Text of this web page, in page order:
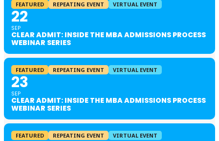
FEATURED REPEATING EVENT VIRTUAL EVENT
22
SEP
CLEAR ADMIT: INSIDE THE MBA ADMISSIONS PROCESS
WEBINAR SERIES
FEATURED REPEATING EVENT VIRTUAL EVENT
23
SEP
CLEAR ADMIT: INSIDE THE MBA ADMISSIONS PROCESS
WEBINAR SERIES
FEATURED REPEATING EVENT VIRTUAL EVENT